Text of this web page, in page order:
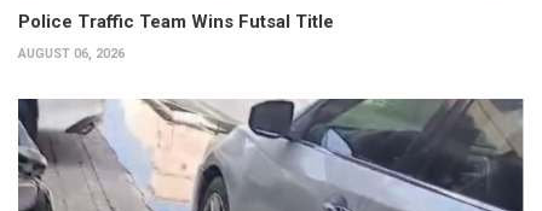
Police Traffic Team Wins Futsal Title
AUGUST 06, 2026